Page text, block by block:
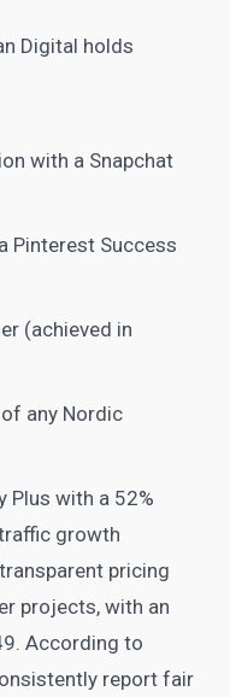
Digital holds
with a Snapchat
Pinterest Success
(achieved in
any Nordic
Plus with a 52%
growth
pricing
projects, with an
According to
report fair